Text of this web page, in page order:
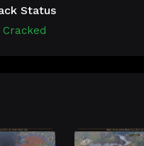
Status
Cracked